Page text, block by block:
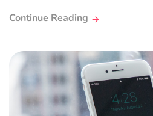
Continue Reading